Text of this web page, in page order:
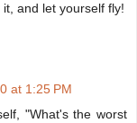
and let yourself fly!
at 1:25 PM
"What's the worst